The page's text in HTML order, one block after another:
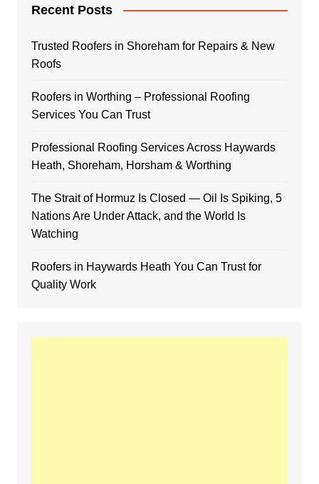
Recent Posts
Trusted Roofers in Shoreham for Repairs & New
Roofs
Roofers in Worthing – Professional Roofing
Services You Can Trust
Professional Roofing Services Across Haywards
Heath, Shoreham, Horsham & Worthing
The Strait of Hormuz Is Closed — Oil Is Spiking, 5
Nations Are Under Attack, and the World Is
Watching
Roofers in Haywards Heath You Can Trust for
Quality Work